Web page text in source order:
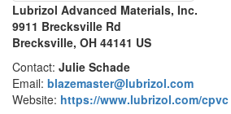
Lubrizol Advanced Materials, Inc.
9911 Brecksville Rd
Brecksville, OH 44141 US
Contact: Julie Schade
Email: blazemaster@lubrizol.com
Website: https://www.lubrizol.com/cpvc